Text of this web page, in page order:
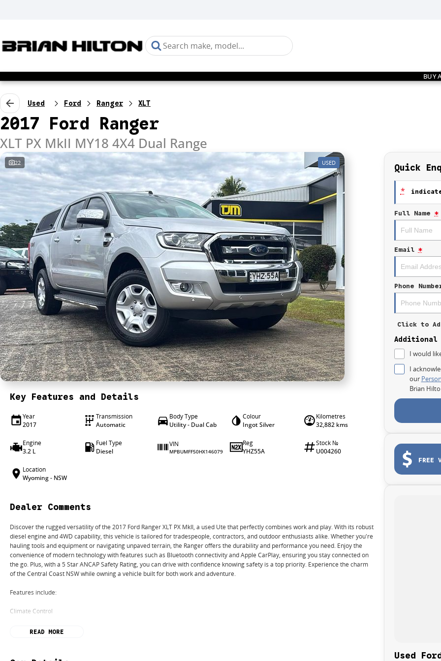
BUY
Used Ford Ranger XLT
2017 Ford Ranger
XLT PX MkII MY18 4X4 Dual Range
22 USED
Key Features and Details
Year
2017
Transmission
Automatic
Body Type
Utility - Dual Cab
Colour
Ingot Silver
Kilometres
32,882 kms
Engine
3.2 L
Fuel Type
Diesel
VIN
MPBUMFF50HX146079
Reg
YHZ55A
Stock №
U004260
Location
Wyoming - NSW
Dealer Comments
Discover the rugged versatility of the 2017 Ford Ranger XLT PX MkII, a used Ute that perfectly combines work and play. With its robust
diesel engine and 4WD capability, this vehicle is tailored for tradespeople, contractors, and outdoor enthusiasts alike. Whether you're
hauling tools and equipment or navigating unpaved terrain, the Ranger offers the durability and performance you need. Enjoy the
convenience of modern technology with features such as Bluetooth connectivity and Apple CarPlay, ensuring you stay connected on
the go. Plus, with a 5 Star ANCAP Safety Rating, you can drive with confidence knowing safety is a top priority. Experience the charm
of the Central Coast NSW while owning a vehicle built for both work and adventure.
Features include:
Climate Control
BluetoothREAD MORE
Quick
*
Full Name *
Email *
Phone
Click to
Additional
I would
I
our
Brian
FREE
Used